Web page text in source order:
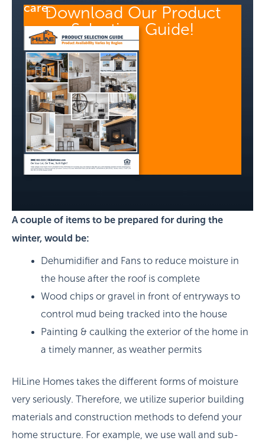
care.Download Our Product
Selection Guide!
GET MY GUIDE
A couple of items to be prepared for during the
winter, would be:
Dehumidifier and Fans to reduce moisture in
the house after the roof is complete
Wood chips or gravel in front of entryways to
control mud being tracked into the house
Painting & caulking the exterior of the home in
a timely manner, as weather permits
HiLine Homes takes the different forms of moisture
very seriously. Therefore, we utilize superior building
materials and construction methods to defend your
home structure. For example, we use wall and sub-